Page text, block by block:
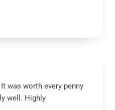
was worth every penny
well. Highly